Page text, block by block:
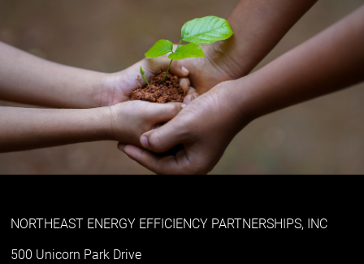
NORTHEAST ENERGY EFFICIENCY PARTNERSHIPS, INC
500 Unicorn Park Drive